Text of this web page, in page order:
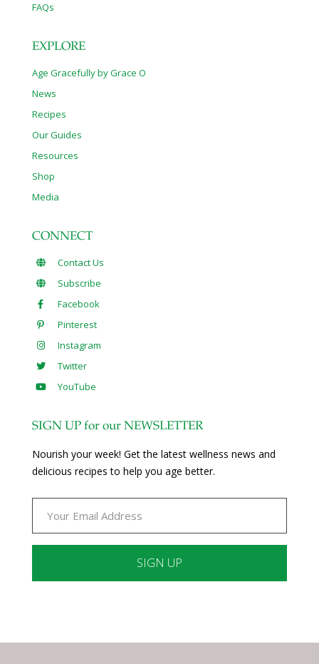
FAQs
EXPLORE
Age Gracefully by Grace O
News
Recipes
Our Guides
Resources
Shop
Media
CONNECT
Contact Us
Subscribe
Facebook
Pinterest
Instagram
Twitter
YouTube
SIGN UP for our NEWSLETTER
Nourish your week! Get the latest wellness news and
delicious recipes to help you age better.
Please